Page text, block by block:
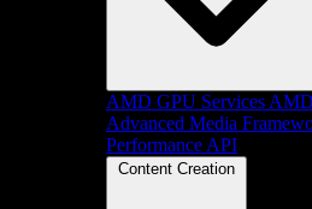
AMD GPU Services
Advanced Media
Performance API
Content Creation